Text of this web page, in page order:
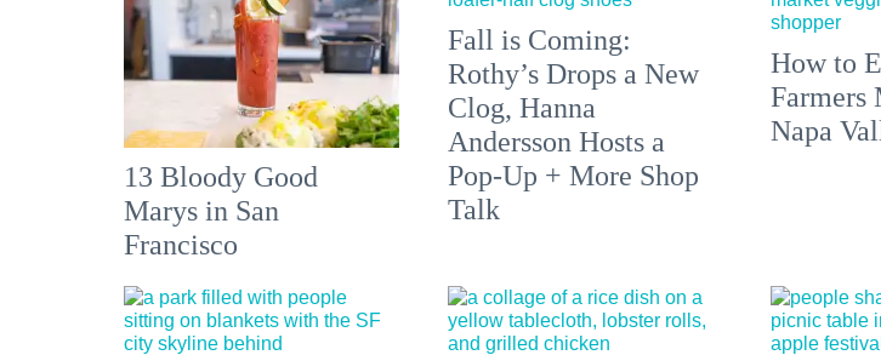
13 Bloody Good
Marys in San
Francisco
Fall is Coming:
Rothy’s Drops a New
Clog, Hanna
Andersson Hosts a
Pop-Up + More Shop
Talk
How to
Farmers
Napa